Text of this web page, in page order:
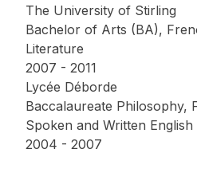
The University of Stirling
Bachelor of Arts (BA),
Literature
2007 - 2011
Lycée Déborde
Baccalaureate Philosophy,
Spoken and Written English
2004 - 2007